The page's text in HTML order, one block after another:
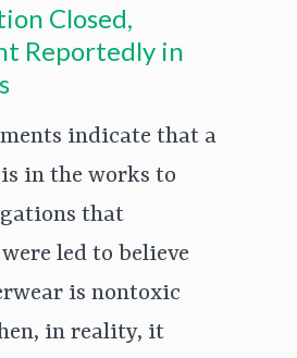
Closed,
Reportedly in
indicate that a
in the works to
that
led to believe
is nontoxic
in reality, it